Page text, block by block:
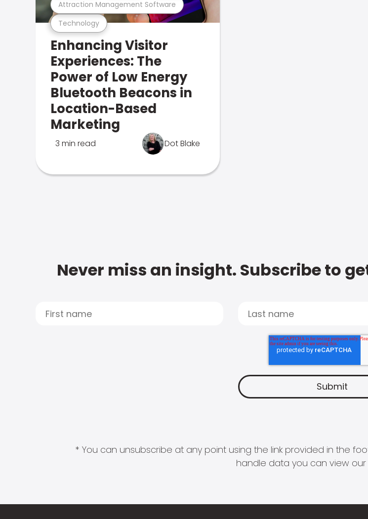
Technology
Attraction Management Software
Enhancing Visitor
Experiences: The
Power of Low Energy
Bluetooth Beacons in
Location-Based
Marketing
3 min read Dot Blake
Never miss an insight. Subscribe to
* You can unsubscribe at any point using the link provided in the
handle data you can view our